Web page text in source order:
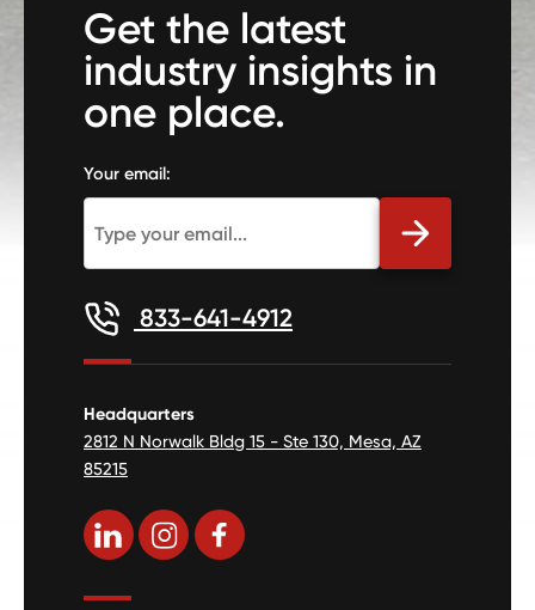
Get the latest
industry insights in
one place.
Your email:
833-641-4912
Headquarters
2812 N Norwalk Bldg 15 - Ste 130, Mesa, AZ
85215